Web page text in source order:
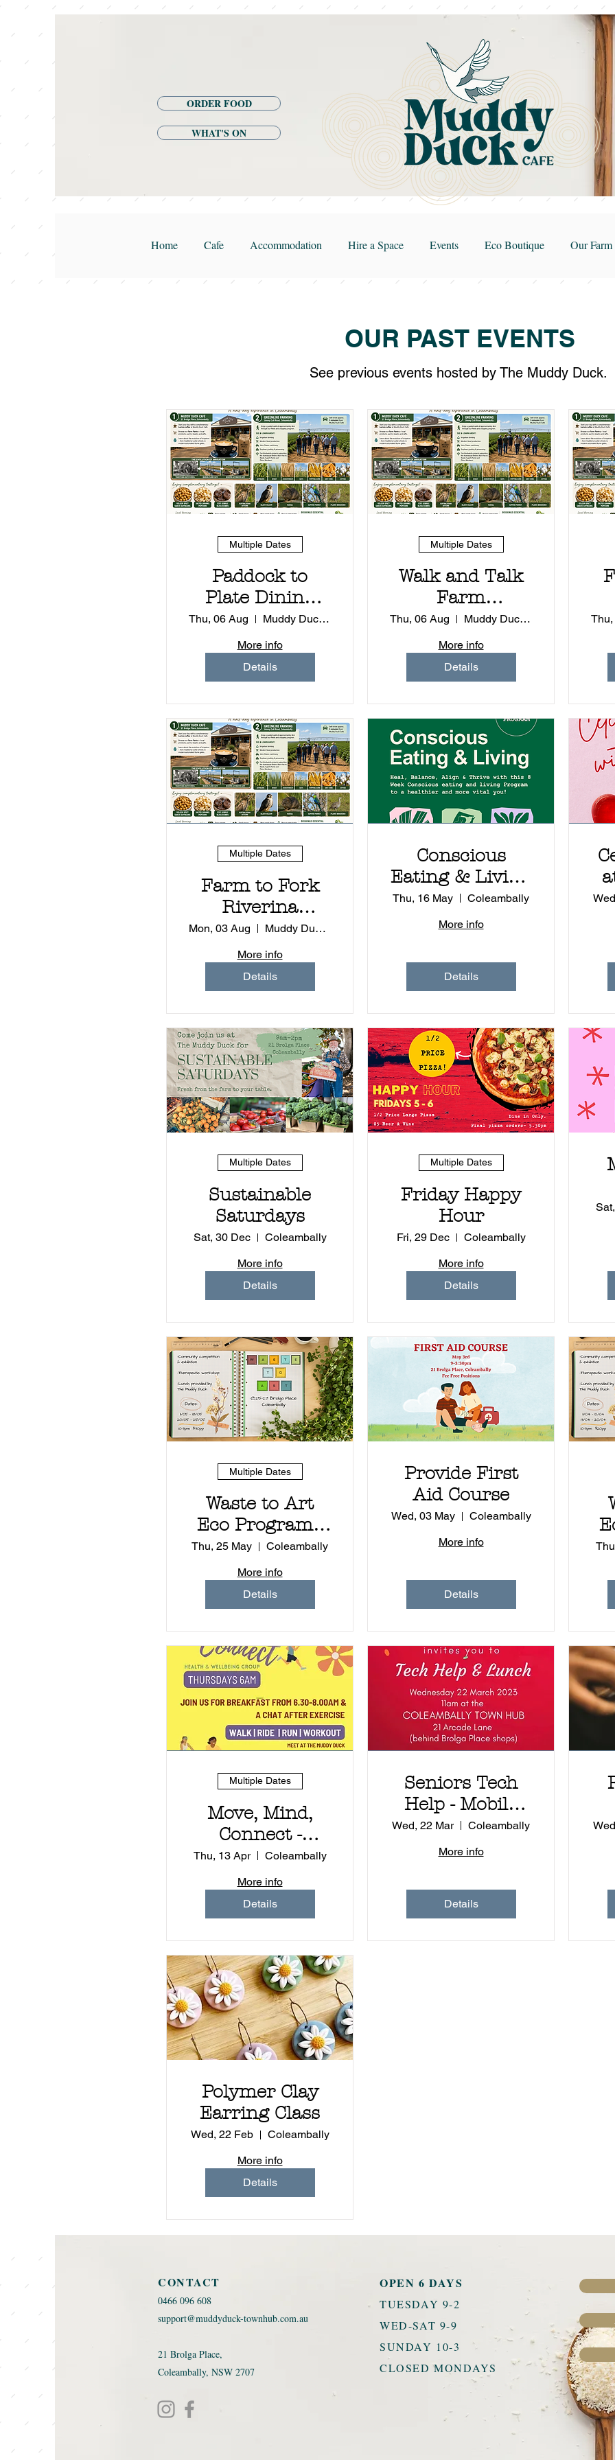
ORDER FOOD
WHAT'S ON
Home Cafe Accommodation Hire a Space Events Eco Boutique Our
OUR PAST EVENTS
See previous events hosted by The Muddy Duck.
Multiple Dates
Paddock to
Plate Dining
Experience
Thu, 06 Aug
Muddy Duck - Coleambally
More info
Details
Multiple Dates
Walk and Talk
Farm
Experience
Thu, 06 Aug
Muddy Duck - Coleambally
More info
Details
Multiple Dates
Farm to Fork
Riverina
Experience (1)
Mon, 03 Aug
Muddy Duck - Coleambally
More info
Details
Conscious
Eating & Living
8 Week
Program
Thu, 16 May
Coleambally
More info
Details
Multiple Dates
Sustainable
Saturdays
Sat, 30 Dec
Coleambally
More info
Details
Multiple Dates
Friday Happy
Hour
Fri, 29 Dec
Coleambally
More info
Details
Multiple Dates
Waste to Art
Eco Program -
Adults
Thu, 25 May
Coleambally
More info
Details
Provide First
Aid Course
Wed, 03 May
Coleambally
More info
Details
Multiple Dates
Move, Mind,
Connect -
Health &
Wellbeing
Thu, 13 Apr
Coleambally
More info
Details
Seniors Tech
Help - Mobile
Library
Wed, 22 Mar
Coleambally
More info
Details
Polymer Clay
Earring Class
Wed, 22 Feb
Coleambally
More info
Details
CONTACT
0466 096 608 ​
support@muddyduck-townhub.com.au
21 Brolga Place,
Coleambally, NSW 2707
OPEN 6 DAYS
TUESDAY 9-2
WED-SAT 9-9
SUNDAY 10-3
CLOSED MONDAYS